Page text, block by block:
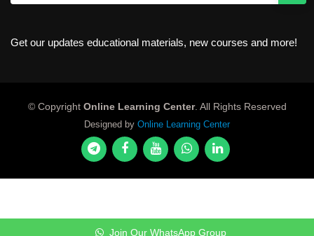
Get our updates educational materials, new courses and more!
© Copyright Online Learning Center. All Rights Reserved
Designed by Online Learning Center
Join Our WhatsApp Group